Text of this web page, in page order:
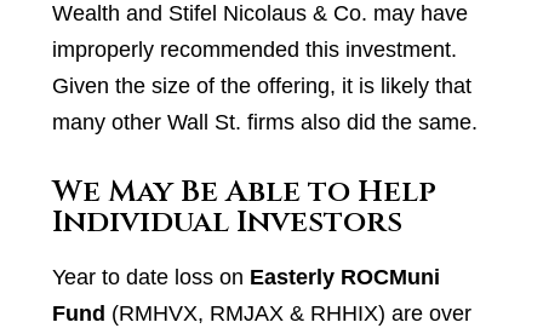
Wealth and Stifel Nicolaus & Co. may have
improperly recommended this investment.
Given the size of the offering, it is likely that
many other Wall St. firms also did the same.
We May Be Able to Help
Individual Investors
Year to date loss on Easterly ROCMuni
Fund (RMHVX, RMJAX & RHHIX) are over